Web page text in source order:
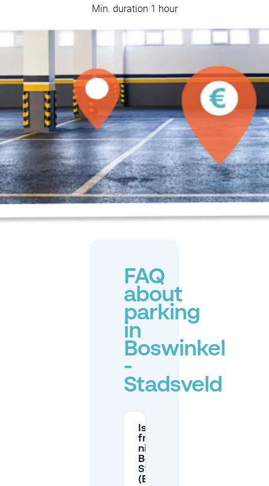
Min. duration 1 hour
FAQ
about
parking
in
Boswinkel
-
Stadsveld
Is parking
free at
night in
Boswinkel -
Stadsveld
(Enschede)?